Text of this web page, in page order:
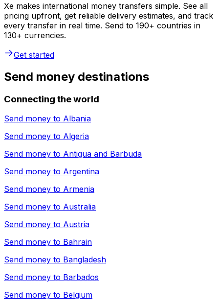
Xe makes international money transfers simple. See all
pricing upfront, get reliable delivery estimates, and track
every transfer in real time. Send to 190+ countries in
130+ currencies.
Get started
Send money destinations
Connecting the world
Send money to Albania
Send money to Algeria
Send money to Antigua and Barbuda
Send money to Argentina
Send money to Armenia
Send money to Australia
Send money to Austria
Send money to Bahrain
Send money to Bangladesh
Send money to Barbados
Send money to Belgium